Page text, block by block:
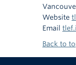
Website
Email
Back to